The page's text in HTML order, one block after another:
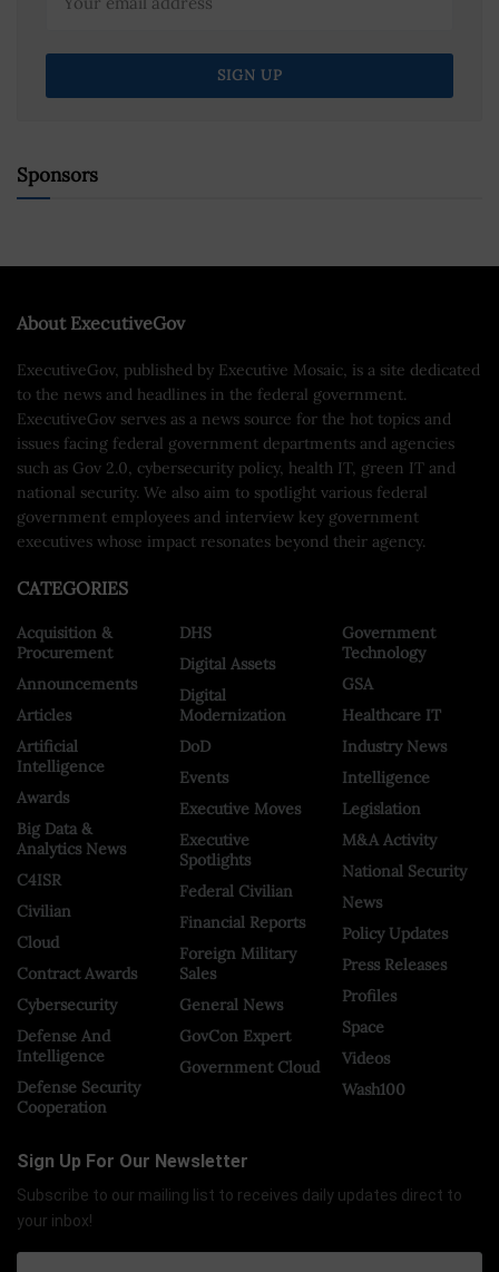
Sponsors
About ExecutiveGov
ExecutiveGov, published by Executive Mosaic, is a site dedicated
to the news and headlines in the federal government.
ExecutiveGov serves as a news source for the hot topics and
issues facing federal government departments and agencies
such as Gov 2.0, cybersecurity policy, health IT, green IT and
national security. We also aim to spotlight various federal
government employees and interview key government
executives whose impact resonates beyond their agency.
CATEGORIES
Acquisition &
Procurement
Announcements
Articles
Artificial
Intelligence
Awards
Big Data &
Analytics News
C4ISR
Civilian
Cloud
Contract Awards
Cybersecurity
Defense And
Intelligence
Defense Security
Cooperation
DHS
Digital Assets
Digital
Modernization
DoD
Events
Executive Moves
Executive
Spotlights
Federal Civilian
Financial Reports
Foreign Military
Sales
General News
GovCon Expert
Government Cloud
Government
Technology
GSA
Healthcare IT
Industry News
Intelligence
Legislation
M&A Activity
National Security
News
Policy Updates
Press Releases
Profiles
Space
Videos
Wash100
Sign Up For Our Newsletter
Subscribe to our mailing list to receives daily updates direct to
your inbox!